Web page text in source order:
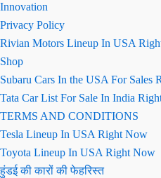
Innovation
Privacy Policy
Rivian Motors Lineup In USA
Shop
Subaru Cars In the USA For Sales
Tata Car List For Sale In India
TERMS AND CONDITIONS
Tesla Lineup In USA Right Now
Toyota Lineup In USA Right Now
हुंडई की कारों की फेहरिस्त